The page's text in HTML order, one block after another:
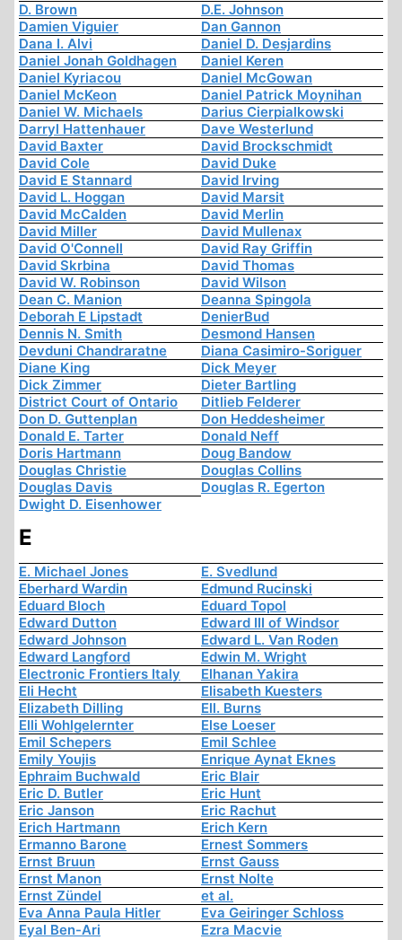
D. Brown
D.E. Johnson
Damien Viguier
Dan Gannon
Dana I. Alvi
Daniel D. Desjardins
Daniel Jonah Goldhagen
Daniel Keren
Daniel Kyriacou
Daniel McGowan
Daniel McKeon
Daniel Patrick Moynihan
Daniel W. Michaels
Darius Cierpialkowski
Darryl Hattenhauer
Dave Westerlund
David Baxter
David Brockschmidt
David Cole
David Duke
David E Stannard
David Irving
David L. Hoggan
David Marsit
David McCalden
David Merlin
David Miller
David Mullenax
David O'Connell
David Ray Griffin
David Skrbina
David Thomas
David W. Robinson
David Wilson
Dean C. Manion
Deanna Spingola
Deborah E Lipstadt
DenierBud
Dennis N. Smith
Desmond Hansen
Devduni Chandraratne
Diana Casimiro-Soriguer
Diane King
Dick Meyer
Dick Zimmer
Dieter Bartling
District Court of Ontario
Ditlieb Felderer
Don D. Guttenplan
Don Heddesheimer
Donald E. Tarter
Donald Neff
Doris Hartmann
Doug Bandow
Douglas Christie
Douglas Collins
Douglas Davis
Douglas R. Egerton
Dwight D. Eisenhower
E
E. Michael Jones
E. Svedlund
Eberhard Wardin
Edmund Rucinski
Eduard Bloch
Eduard Topol
Edward Dutton
Edward III of Windsor
Edward Johnson
Edward L. Van Roden
Edward Langford
Edwin M. Wright
Electronic Frontiers Italy
Elhanan Yakira
Eli Hecht
Elisabeth Kuesters
Elizabeth Dilling
Ell. Burns
Elli Wohlgelernter
Else Loeser
Emil Schepers
Emil Schlee
Emily Youjis
Enrique Aynat Eknes
Ephraim Buchwald
Eric Blair
Eric D. Butler
Eric Hunt
Eric Janson
Eric Rachut
Erich Hartmann
Erich Kern
Ermanno Barone
Ernest Sommers
Ernst Bruun
Ernst Gauss
Ernst Manon
Ernst Nolte
Ernst Zündel
et al.
Eva Anna Paula Hitler
Eva Geiringer Schloss
Eyal Ben-Ari
Ezra Macvie